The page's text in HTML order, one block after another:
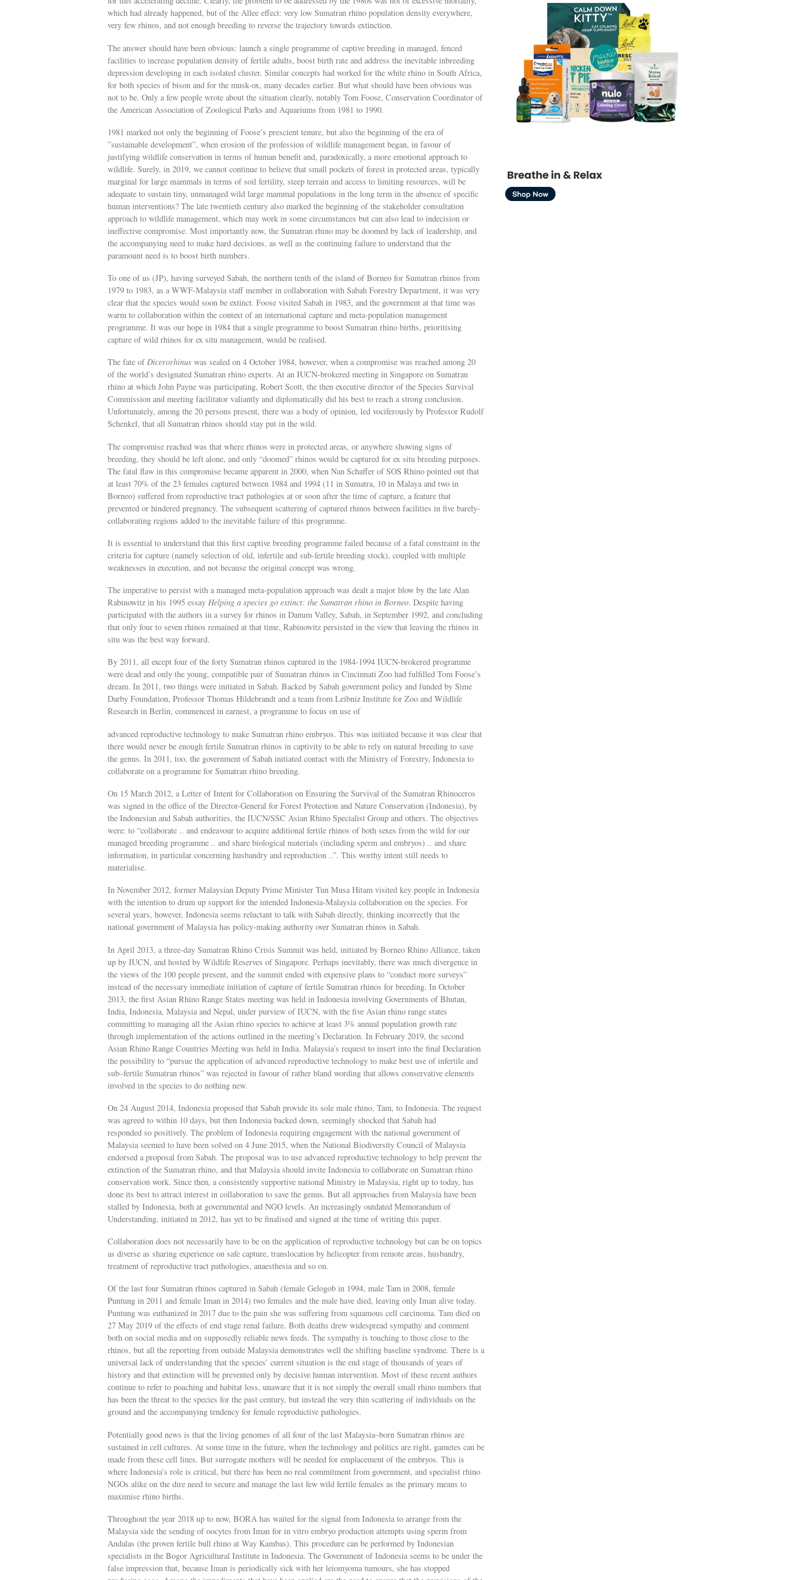
which had already happened, but of the Allee effect: very low Sumatran rhino population density everywhere,
very few rhinos, and not enough breeding to reverse the trajectory towards extinction.
The answer should have been obvious: launch a single programme of captive breeding in managed, fenced
facilities to increase population density of fertile adults, boost birth rate and address the inevitable inbreeding
depression developing in each isolated cluster. Similar concepts had worked for the white rhino in South Africa,
for both species of bison and for the musk-ox, many decades earlier. But what should have been obvious was
not to be. Only a few people wrote about the situation clearly, notably Tom Foose, Conservation Coordinator of
the American Association of Zoological Parks and Aquariums from 1981 to 1990.
1981 marked not only the beginning of Foose’s prescient tenure, but also the beginning of the era of
”sustainable development”, when erosion of the profession of wildlife management began, in favour of
justifying wildlife conservation in terms of human benefit and, paradoxically, a more emotional approach to
wildlife. Surely, in 2019, we cannot continue to believe that small pockets of forest in protected areas, typically
marginal for large mammals in terms of soil fertility, steep terrain and access to limiting resources, will be
adequate to sustain tiny, unmanaged wild large mammal populations in the long term in the absence of specific
human interventions? The late twentieth century also marked the beginning of the stakeholder consultation
approach to wildlife management, which may work in some circumstances but can also lead to indecision or
ineffective compromise. Most importantly now, the Sumatran rhino may be doomed by lack of leadership, and
the accompanying need to make hard decisions, as well as the continuing failure to understand that the
paramount need is to boost birth numbers.
To one of us (JP), having surveyed Sabah, the northern tenth of the island of Borneo for Sumatran rhinos from
1979 to 1983, as a WWF-Malaysia staff member in collaboration with Sabah Forestry Department, it was very
clear that the species would soon be extinct. Foose visited Sabah in 1983, and the government at that time was
warm to collaboration within the context of an international capture and meta-population management
programme. It was our hope in 1984 that a single programme to boost Sumatran rhino births, prioritising
capture of wild rhinos for ex situ management, would be realised.
The fate ofDicerorhinus was sealed on 4 October 1984, however, when a compromise was reached among 20
of the world’s designated Sumatran rhino experts. At an IUCN-brokered meeting in Singapore on Sumatran
rhino at which John Payne was participating, Robert Scott, the then executive director of the Species Survival
Commission and meeting facilitator valiantly and diplomatically did his best to reach a strong conclusion.
Unfortunately, among the 20 persons present, there was a body of opinion, led vociferously by Professor Rudolf
Schenkel, that all Sumatran rhinos should stay put in the wild.
The compromise reached was that where rhinos were in protected areas, or anywhere showing signs of
breeding, they should be left alone, and only “doomed” rhinos would be captured for ex situ breeding purposes.
The fatal flaw in this compromise became apparent in 2000, when Nan Schaffer of SOS Rhino pointed out that
at least 70% of the 23 females captured between 1984 and 1994 (11 in Sumatra, 10 in Malaya and two in
Borneo) suffered from reproductive tract pathologies at or soon after the time of capture, a feature that
prevented or hindered pregnancy. The subsequent scattering of captured rhinos between facilities in five barely-
collaborating regions added to the inevitable failure of this programme.
It is essential to understand that this first captive breeding programme failed because of a fatal constraint in the
criteria for capture (namely selection of old, infertile and sub-fertile breeding stock), coupled with multiple
weaknesses in execution, and not because the original concept was wrong.
The imperative to persist with a managed meta-population approach was dealt a major blow by the late Alan
Rabinowitz in his 1995 essay Helping a species go extinct: the Sumatran rhino in Borneo. Despite having
participated with the authors in a survey for rhinos in Danum Valley, Sabah, in September 1992, and concluding
that only four to seven rhinos remained at that time, Rabinowitz persisted in the view that leaving the rhinos in
situ was the best way forward.
By 2011, all except four of the forty Sumatran rhinos captured in the 1984-1994 IUCN-brokered programme
were dead and only the young, compatible pair of Sumatran rhinos in Cincinnati Zoo had fulfilled Tom Foose’s
dream. In 2011, two things were initiated in Sabah. Backed by Sabah government policy and funded by Sime
Darby Foundation, Professor Thomas Hildebrandt and a team from Leibniz Institute for Zoo and Wildlife
Research in Berlin, commenced in earnest, a programme to focus on use of
advanced reproductive technology to make Sumatran rhino embryos. This was initiated because it was clear that
there would never be enough fertile Sumatran rhinos in captivity to be able to rely on natural breeding to save
the genus. In 2011, too, the government of Sabah initiated contact with the Ministry of Forestry, Indonesia to
collaborate on a programme for Sumatran rhino breeding.
On 15 March 2012, a Letter of Intent for Collaboration on Ensuring the Survival of the Sumatran Rhinoceros
was signed in the office of the Director-General for Forest Protection and Nature Conservation (Indonesia), by
the Indonesian and Sabah authorities, the IUCN/SSC Asian Rhino Specialist Group and others. The objectives
were: to “collaborate .. and endeavour to acquire additional fertile rhinos of both sexes from the wild for our
managed breeding programme .. and share biological materials (including sperm and embryos) .. and share
information, in particular concerning husbandry and reproduction ..”. This worthy intent still needs to
materialise.
In November 2012, former Malaysian Deputy Prime Minister Tun Musa Hitam visited key people in Indonesia
with the intention to drum up support for the intended Indonesia-Malaysia collaboration on the species. For
several years, however, Indonesia seems reluctant to talk with Sabah directly, thinking incorrectly that the
national government of Malaysia has policy-making authority over Sumatran rhinos in Sabah.
In April 2013, a three-day Sumatran Rhino Crisis Summit was held, initiated by Borneo Rhino Alliance, taken
up by IUCN, and hosted by Wildlife Reserves of Singapore. Perhaps inevitably, there was much divergence in
the views of the 100 people present, and the summit ended with expensive plans to “conduct more surveys”
instead of the necessary immediate initiation of capture of fertile Sumatran rhinos for breeding. In October
2013, the first Asian Rhino Range States meeting was held in Indonesia involving Governments of Bhutan,
India, Indonesia, Malaysia and Nepal, under purview of IUCN, with the five Asian rhino range states
committing to managing all the Asian rhino species to achieve at least 3% annual population growth rate
through implementation of the actions outlined in the meeting’s Declaration. In February 2019, the second
Asian Rhino Range Countries Meeting was held in India. Malaysia’s request to insert into the final Declaration
the possibility to “pursue the application of advanced reproductive technology to make best use of infertile and
sub–fertile Sumatran rhinos” was rejected in favour of rather bland wording that allows conservative elements
involved in the species to do nothing new.
On 24 August 2014, Indonesia proposed that Sabah provide its sole male rhino, Tam, to Indonesia. The request
was agreed to within 10 days, but then Indonesia backed down, seemingly shocked that Sabah had
responded so positively. The problem of Indonesia requiring engagement with the national government of
Malaysia seemed to have been solved on 4 June 2015, when the National Biodiversity Council of Malaysia
endorsed a proposal from Sabah. The proposal was to use advanced reproductive technology to help prevent the
extinction of the Sumatran rhino, and that Malaysia should invite Indonesia to collaborate on Sumatran rhino
conservation work. Since then, a consistently supportive national Ministry in Malaysia, right up to today, has
done its best to attract interest in collaboration to save the genus. But all approaches from Malaysia have been
stalled by Indonesia, both at governmental and NGO levels. An increasingly outdated Memorandum of
Understanding, initiated in 2012, has yet to be finalised and signed at the time of writing this paper.
Collaboration does not necessarily have to be on the application of reproductive technology but can be on topics
as diverse as sharing experience on safe capture, translocation by helicopter from remote areas, husbandry,
treatment of reproductive tract pathologies, anaesthesia and so on.
Of the last four Sumatran rhinos captured in Sabah (female Gelogob in 1994, male Tam in 2008, female
Puntung in 2011 and female Iman in 2014) two females and the male have died, leaving only Iman alive today.
Puntung was euthanized in 2017 due to the pain she was suffering from squamous cell carcinoma. Tam died on
27 May 2019 of the effects of end stage renal failure. Both deaths drew widespread sympathy and comment
both on social media and on supposedly reliable news feeds. The sympathy is touching to those close to the
rhinos, but all the reporting from outside Malaysia demonstrates well the shifting baseline syndrome. There is a
universal lack of understanding that the species’ current situation is the end stage of thousands of years of
history and that extinction will be prevented only by decisive human intervention. Most of these recent authors
continue to refer to poaching and habitat loss, unaware that it is not simply the overall small rhino numbers that
has been the threat to the species for the past century, but instead the very thin scattering of individuals on the
ground and the accompanying tendency for female reproductive pathologies.
Potentially good news is that the living genomes of all four of the last Malaysia–born Sumatran rhinos are
sustained in cell cultures. At some time in the future, when the technology and politics are right, gametes can be
made from these cell lines. But surrogate mothers will be needed for emplacement of the embryos. This is
where Indonesia’s role is critical, but there has been no real commitment from government, and specialist rhino
NGOs alike on the dire need to secure and manage the last few wild fertile females as the primary means to
maximise rhino births.
Throughout the year 2018 up to now, BORA has waited for the signal from Indonesia to arrange from the
Malaysia side the sending of oocytes from Iman for in vitro embryo production attempts using sperm from
Andalas (the proven fertile bull rhino at Way Kambas). This procedure can be performed by Indonesian
specialists in the Bogor Agricultural Institute in Indonesia. The Government of Indonesia seems to be under the
false impression that, because Iman is periodically sick with her leiomyoma tumours, she has stopped